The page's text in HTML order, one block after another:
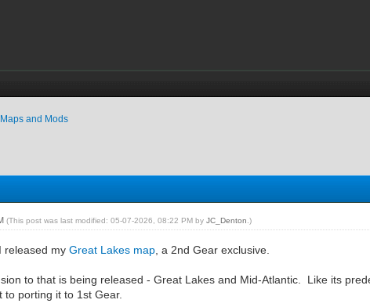
Maps and Mods
(This post was last modified: 05-07-2026, 08:22 PM byJC_Denton .)
released myGreat Lakes map , a 2nd Gear exclusive.
to that is being released - Great Lakes and Mid-Atlantic. Like its
to porting it to 1st Gear.